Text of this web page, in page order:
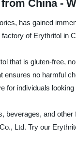
China -
has gained
of Erythritol in
that is gluten-free,
ensures no harmful
for individuals
beverages, and
Ltd. Try our